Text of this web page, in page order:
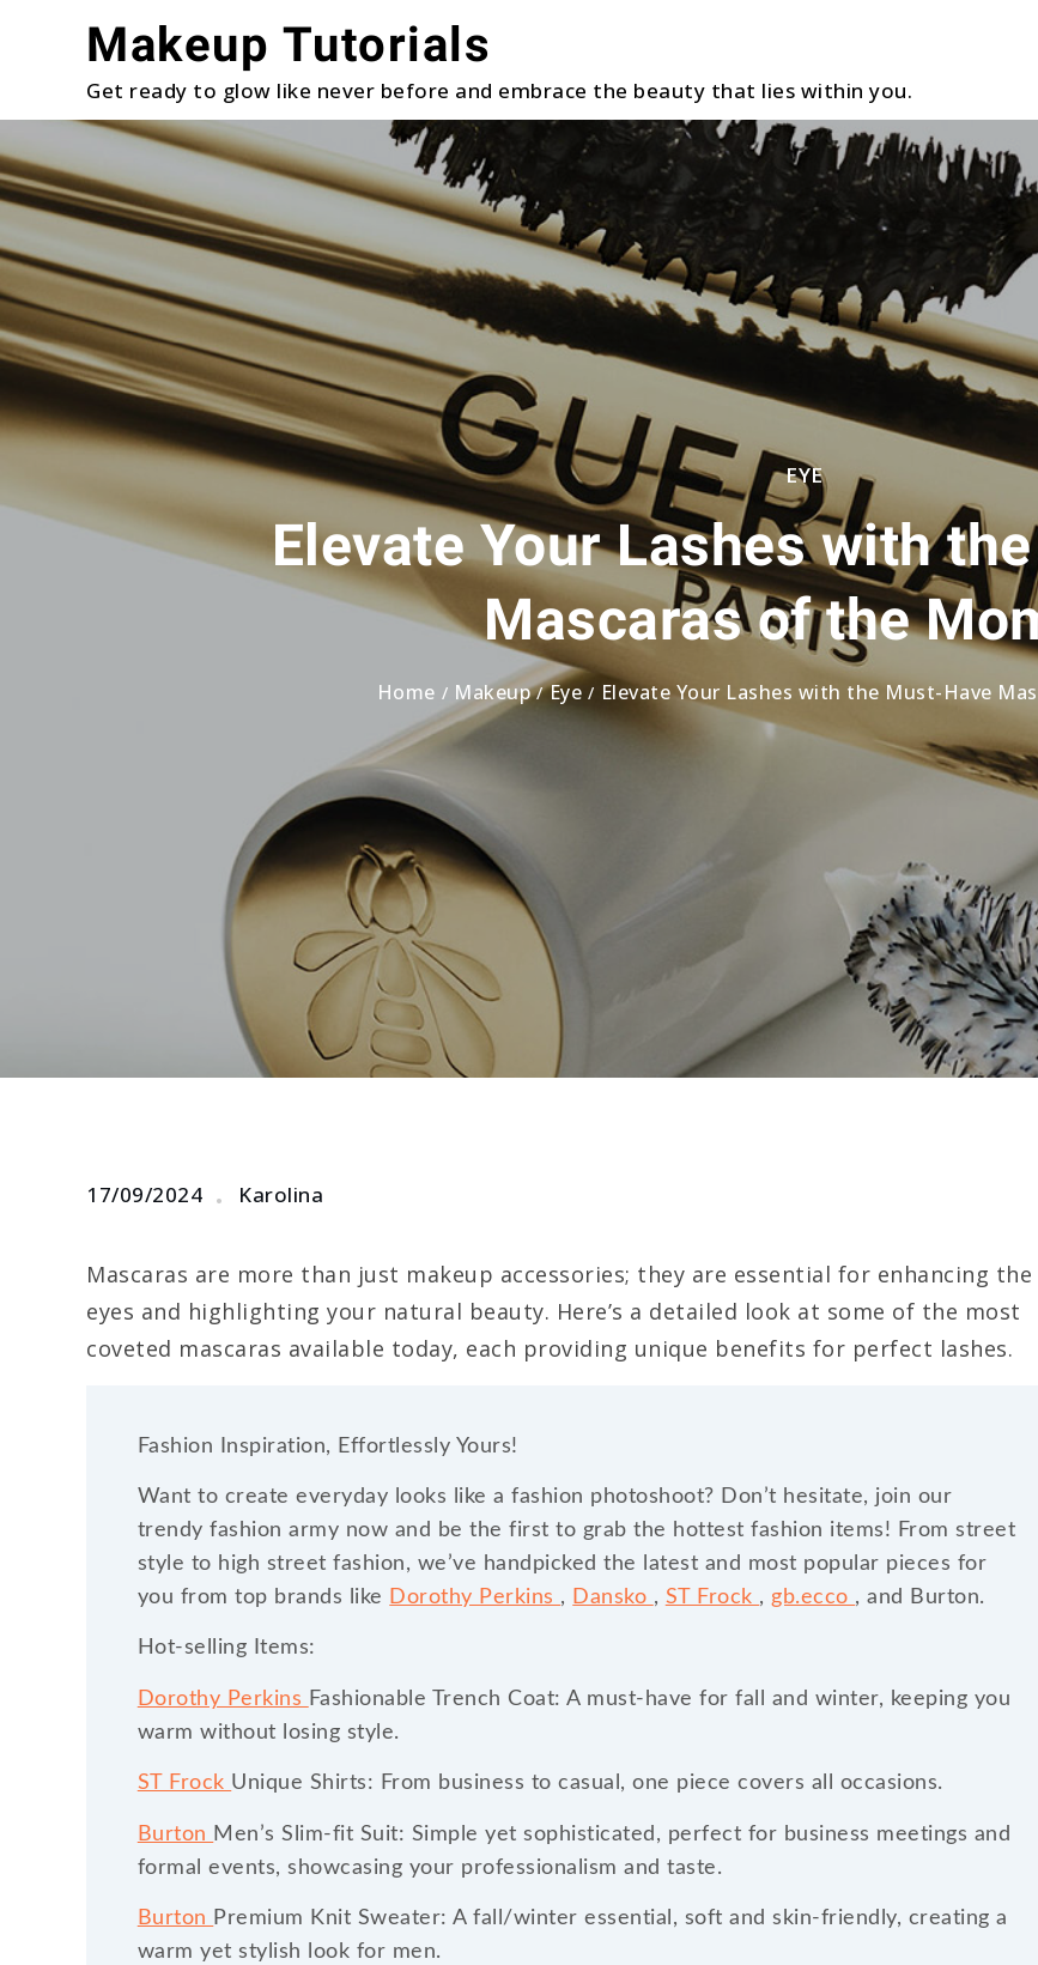
Makeup Tutorials
Get ready to glow like never before and embrace the beauty that lies within you.
EYE
Elevate Your Lashes with
Mascaras of the
Home Makeup Eye Elevate Your Lashes with the Must-Have
17/09/2024 Karolina
Mascaras are more than just makeup accessories; they are essential for enhancing the
eyes and highlighting your natural beauty. Here’s a detailed look at some of the most
coveted mascaras available today, each providing unique benefits for perfect lashes.
Fashion Inspiration, Effortlessly Yours!
Want to create everyday looks like a fashion photoshoot? Don’t hesitate, join our
trendy fashion army now and be the first to grab the hottest fashion items! From street
style to high street fashion, we’ve handpicked the latest and most popular pieces for
you from top brands like Dorothy Perkins , Dansko , ST Frock , gb.ecco , and Burton.
Hot-selling Items:
Dorothy Perkins Fashionable Trench Coat: A must-have for fall and winter, keeping you
warm without losing style.
ST Frock Unique Shirts: From business to casual, one piece covers all occasions.
Burton Men’s Slim-fit Suit: Simple yet sophisticated, perfect for business meetings and
formal events, showcasing your professionalism and taste.
Burton Premium Knit Sweater: A fall/winter essential, soft and skin-friendly, creating a
warm yet stylish look for men.